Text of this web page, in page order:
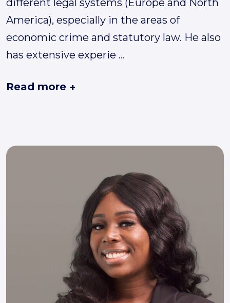
America), especially in the areas of
economic crime and statutory law. He also
has extensive experie
Read more +